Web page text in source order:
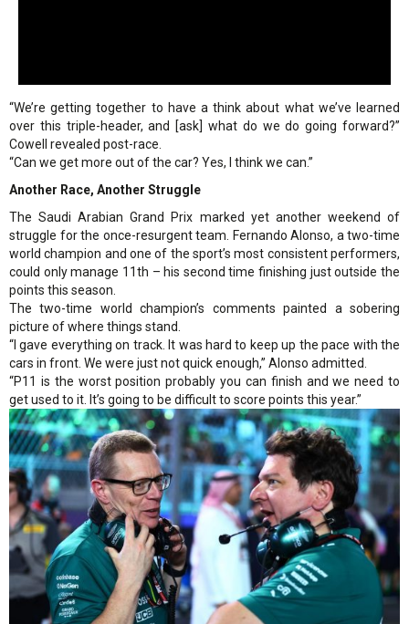
“We’re getting together to have a think about what we’ve learned
over this triple-header, and [ask] what do we do going forward?”
Cowell revealed post-race.
“Can we get more out of the car? Yes, I think we can.”
Another Race, Another Struggle
The Saudi Arabian Grand Prix marked yet another weekend of
struggle for the once-resurgent team. Fernando Alonso, a two-time
world champion and one of the sport’s most consistent performers,
could only manage 11th – his second time finishing just outside the
points this season.
The two-time world champion’s comments painted a sobering
picture of where things stand.
“I gave everything on track. It was hard to keep up the pace with the
cars in front. We were just not quick enough,” Alonso admitted.
“P11 is the worst position probably you can finish and we need to
get used to it. It’s going to be difficult to score points this year.”